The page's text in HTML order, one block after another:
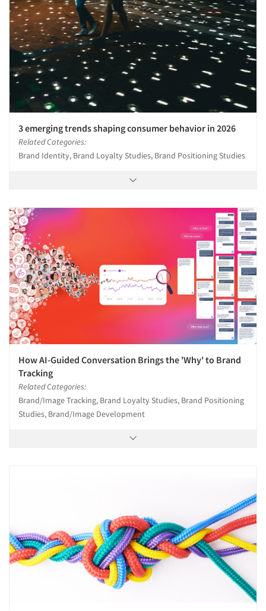
3 emerging trends shaping consumer behavior in 2026
Related Categories:
Brand Identity, Brand Loyalty Studies, Brand Positioning Studies
How AI-Guided Conversation Brings the 'Why' to Brand
Tracking
Related Categories:
Brand/Image Tracking, Brand Loyalty Studies, Brand Positioning
Studies, Brand/Image Development